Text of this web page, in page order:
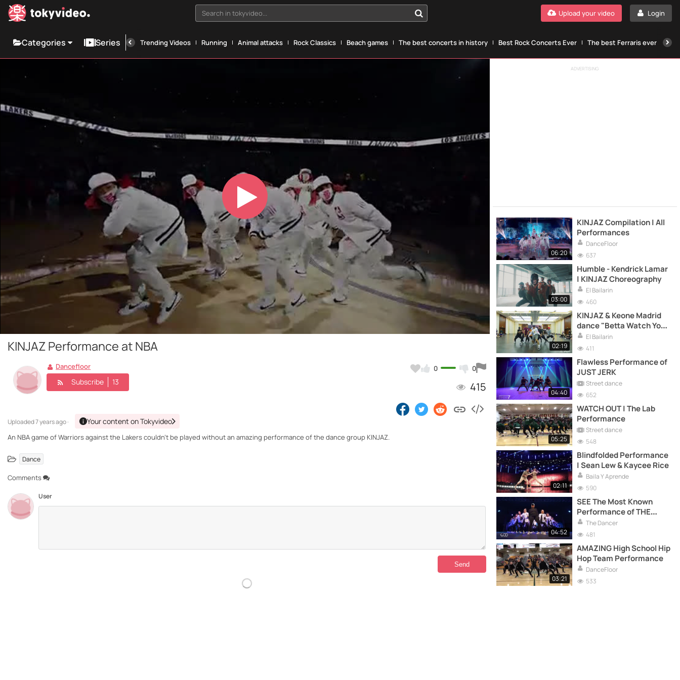
Search in tokyvideo... Login
Upload your video
Categories Series Trending Videos Running Animal attacks Rock Classics Beach games The best concerts in history Best Rock Concerts Ever The best Ferraris ever
Play
Video
KINJAZ Performance at NBA
0 0
415
Dancefloor
Subscribe 13
Uploaded7 years ago · Your content on Tokyvideo
Dance
Comments
User
ADVERTISING
06:20
KINJAZ Compilation | All
Performances
DanceFloor
637
03:00
Humble - Kendrick Lamar
| KINJAZ Choreography
El Bailarin
460
02:19
KINJAZ & Keone Madrid
dance "Betta Watch Yo
Self"El Bailarin
411
04:40
Flawless Performance of
JUST JERK
Street dance
652
05:25
WATCH OUT | The Lab
Performance
Street dance
548
02:11
Blindfolded Performance
| Sean Lew & Kaycee Rice
Baila Y Aprende
590
04:52
SEE The Most Known
Performance of THE
ROYAL FAMILY
The Dancer
481
03:21
AMAZING High School Hip
Hop Team Performance
DanceFloor
533